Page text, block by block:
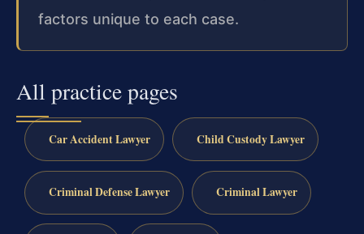
factors unique to each case.
All practice pages
Car Accident Lawyer Child Custody Lawyer
Criminal Defense Lawyer Criminal Lawyer